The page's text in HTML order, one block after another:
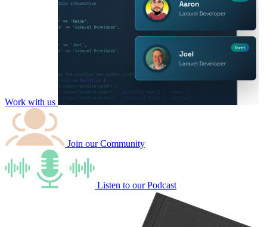
Work with us
Join ourCommunity
Listen to ourPodcast